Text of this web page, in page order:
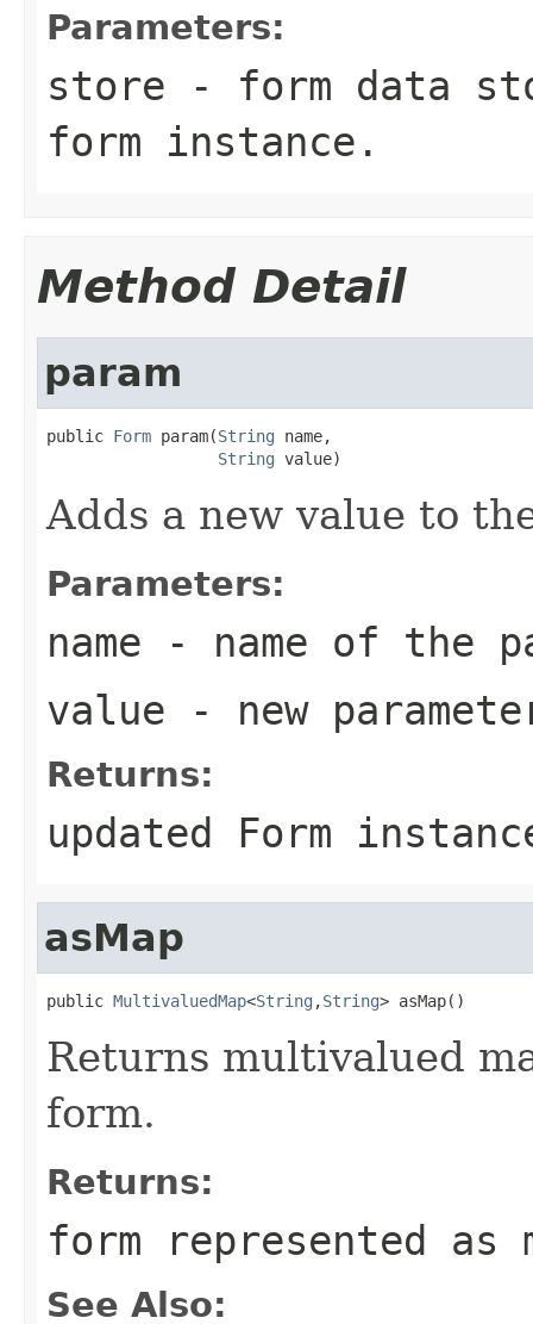
Parameters:
store - form data
form instance.
Method Detail
param
public Form param(String name,
String value)
Adds a new value to
Parameters:
name - name of the
value - new
Returns:
updated Form
asMap
public MultivaluedMap<String ,String> asMap()
Returns multivalued
form.
Returns:
form represented as
See Also: